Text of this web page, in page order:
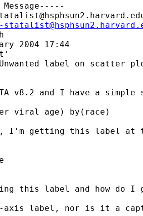
2004 17:44
label on scatter
v8.2 and I have a
viral age) by(race)
I'm getting this label at
this label and how do
label, nor is it a